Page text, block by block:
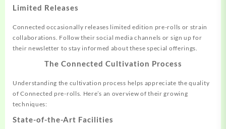
Limited Releases
Connected occasionally releases limited edition pre-rolls or strain
collaborations. Follow their social media channels or sign up for
their newsletter to stay informed about these special offerings.
The Connected Cultivation Process
Understanding the cultivation process helps appreciate the quality
of Connected pre-rolls. Here’s an overview of their growing
techniques:
State-of-the-Art Facilities